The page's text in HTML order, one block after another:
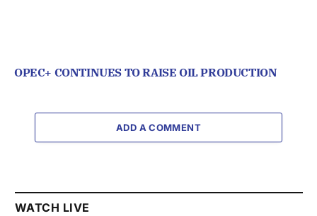
OPEC+ CONTINUES TO RAISE OIL PRODUCTION
ADD A COMMENT
WATCH LIVE